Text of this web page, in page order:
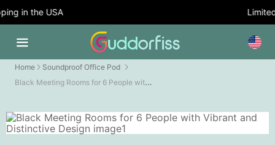
in the USA Limited
Home Soundproof Office Pod
Black Meeting Rooms for 6 People with Vibrant and Distinctive Design